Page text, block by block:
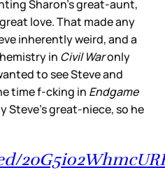
Sharon’s great-aunt,
love. That made any
inherently weird, and a
in Civil Waronly
to see Steve and
time f-cking in Endgame
Steve’s great-niece, so he